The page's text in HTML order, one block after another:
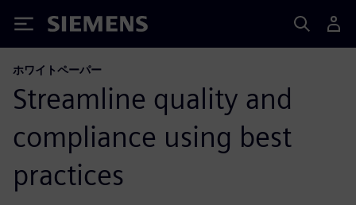
Siemens
ホワイトペーパー
Streamline quality and
compliance using best
practices